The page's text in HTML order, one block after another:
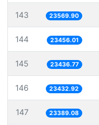
143 23569.90
144 23456.01
145 23436.77
146 23432.92
147 23389.08